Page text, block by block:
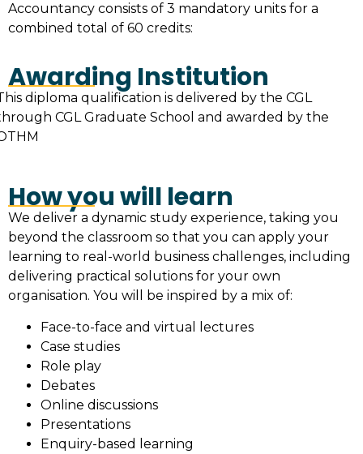
Accountancy consists of 3 mandatory units for a
combined total of 60 credits:
Awarding Institution
diploma qualification is delivered by the CGL
CGL Graduate School and awarded by the
How you will learn
We deliver a dynamic study experience, taking you
beyond the classroom so that you can apply your
learning to real-world business challenges, including
delivering practical solutions for your own
organisation. You will be inspired by a mix of:
Face-to-face and virtual lectures
Case studies
Role play
Debates
Online discussions
Presentations
Enquiry-based learning